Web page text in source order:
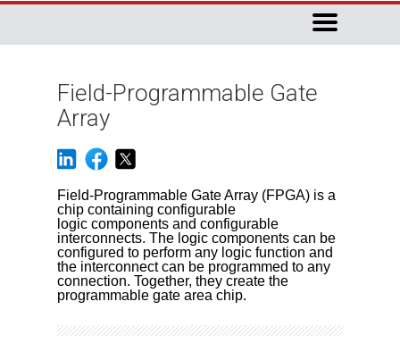
Field-Programmable Gate
Array
Field-Programmable Gate Array (FPGA) is a
chip containing configurable
logic components and configurable
interconnects. The logic components can be
configured to perform any logic function and
the interconnect can be programmed to any
connection. Together, they create the
programmable gate area chip.